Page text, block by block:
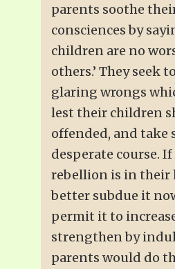
parents soothe
consciences by
children are no
others.’ They seek
glaring wrongs
lest their children
offended, and take
desperate course.
rebellion is in their
better subdue it
permit it to
strengthen by
parents would do